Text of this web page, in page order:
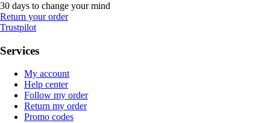
30 days to change your mind
Return your order
Trustpilot
Services
My account
Help center
Follow my order
Return my order
Promo codes